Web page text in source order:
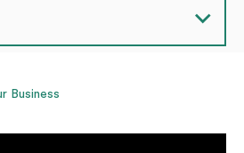
Business